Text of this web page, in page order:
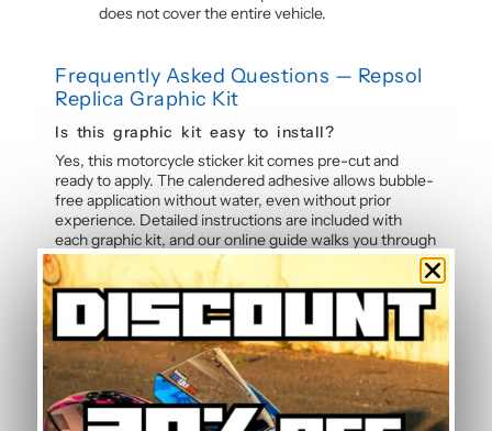
does not cover the entire vehicle.
Frequently Asked Questions — Repsol
Replica Graphic Kit
Is this graphic kit easy to install?
Yes, this motorcycle sticker kit comes pre-cut and
ready to apply. The calendered adhesive allows bubble-
free application without water, even without prior
experience. Detailed instructions are included with
each graphic kit, and our online guide walks you through
the process step by step.
How durable are the stickers against
weather?
The polymer vinyl used for this graphic kit is specifically
designed to resist UV, rain, heat, and road debris.
Colours remain faithful and vibrant season after season,
even after thousands of kilometres. Micro-scratch
resistance also protects your stickers from daily wear.